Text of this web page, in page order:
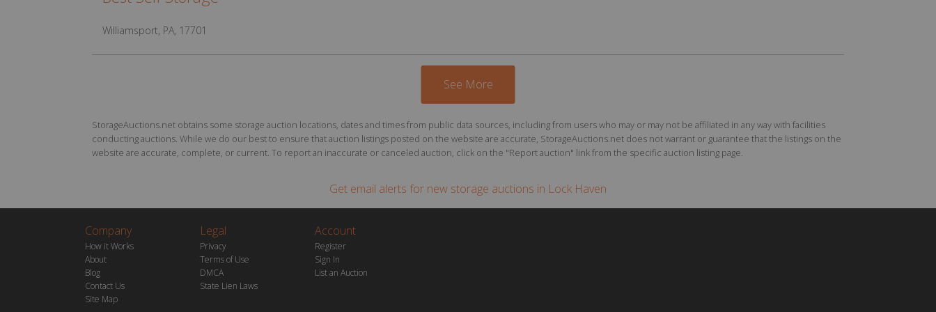
Williamsport, PA, 17701
See More
StorageAuctions.net obtains some storage auction locations, dates and times from public data sources, including from users who may or may not be affiliated in any way with facilities
conducting auctions. While we do our best to ensure that auction listings posted on the website are accurate, StorageAuctions.net does not warrant or guarantee that the listings on the
website are accurate, complete, or current. To report an inaccurate or canceled auction, click on the "Report auction" link from the specific auction listing page.
Get email alerts for new storage auctions in Lock Haven
Company
How it Works
About
Blog
Contact Us
Site Map
Legal
Privacy
Terms of Use
DMCA
State Lien Laws
Account
Register
Sign In
List an Auction